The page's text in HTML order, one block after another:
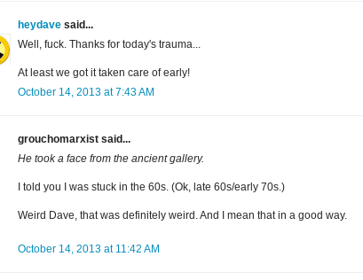
heydave said...
Well, fuck. Thanks for today's trauma...
At least we got it taken care of early!
October 14, 2013 at 7:43 AM
grouchomarxist said...
He took a face from the ancient gallery.
I told you I was stuck in the 60s. (Ok, late 60s/early 70s.)
Weird Dave, that was definitely weird. And I mean that in a good way.
October 14, 2013 at 11:42 AM